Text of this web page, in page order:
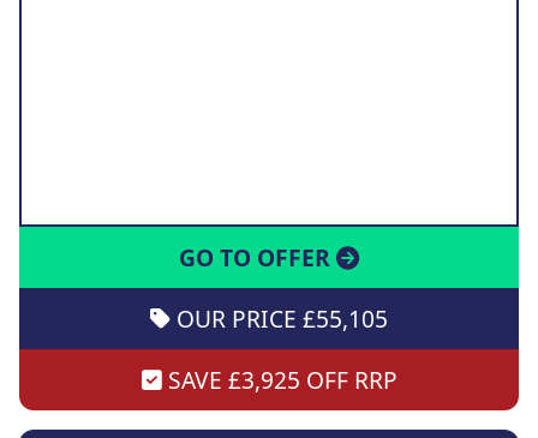
GO TO OFFER
OUR PRICE £55,105
SAVE £3,925 OFF RRP